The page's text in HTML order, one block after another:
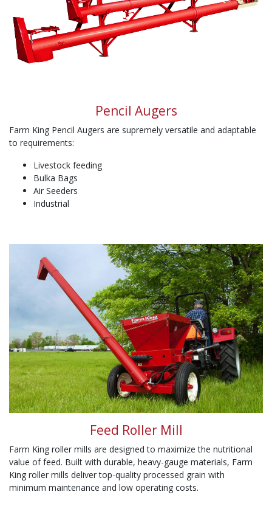
Pencil Augers
Farm King Pencil Augers are supremely versatile and adaptable
to requirements:
Livestock feeding
Bulka Bags
Air Seeders
Industrial
Feed Roller Mill
Farm King roller mills are designed to maximize the nutritional
value of feed. Built with durable, heavy-gauge materials, Farm
King roller mills deliver top-quality processed grain with
minimum maintenance and low operating costs.